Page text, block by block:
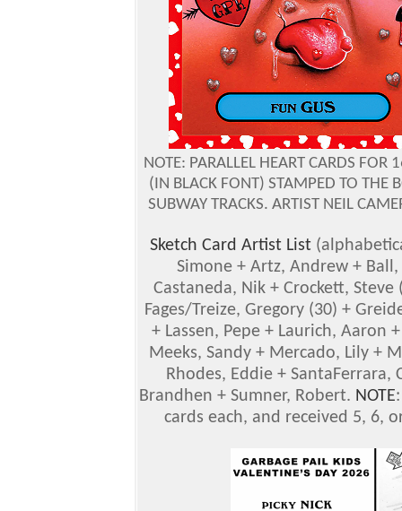
NOTE: PARALLEL HEART CARDS
(IN BLACK FONT) STAMPED TO THE
SUBWAY TRACKS. ARTIST NEIL
Sketch Card Artist List
Simone + Artz, Andrew +
Castaneda, Nik + Crockett,
Fages/Treize, Gregory (30) +
+ Lassen, Pepe + Laurich, Aaron
Meeks, Sandy + Mercado, Lily +
Rhodes, Eddie + SantaFerrara,
Brandhen + Sumner, Robert. NOTE
cards each, and received 5, 6,